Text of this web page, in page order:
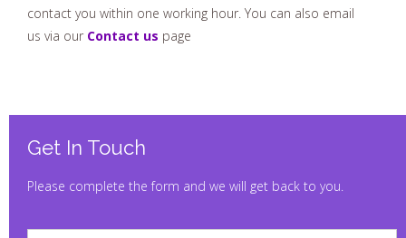
contact you within one working hour. You can also email
us via our Contact us page
Get In Touch
Please complete the form and we will get back to you.